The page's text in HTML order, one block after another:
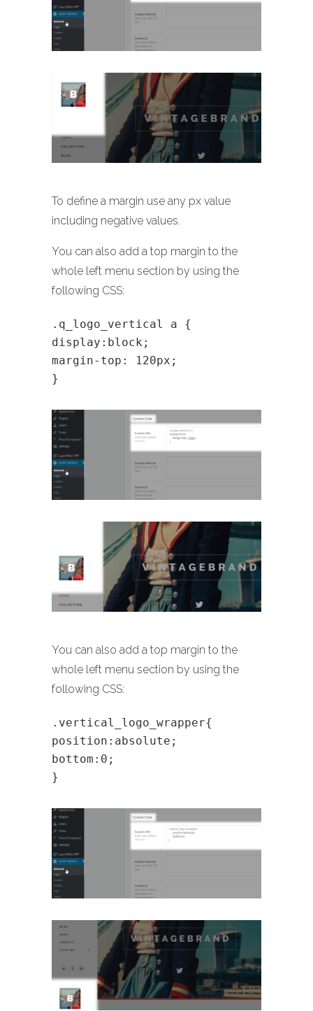
To define a margin use any px value
including negative values.
You can also add a top margin to the
whole left menu section by using the
following CSS:
.q_logo_vertical a {
display:block;
margin-top: 120px;
}
You can also add a top margin to the
whole left menu section by using the
following CSS:
.vertical_logo_wrapper{
position:absolute;
bottom:0;
}